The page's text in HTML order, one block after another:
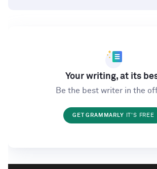
Your writing, at its
Be the best writer in the
GET GRAMMARLY IT'S FREE